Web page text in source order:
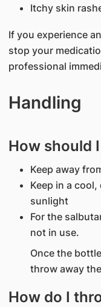
Itchy skin
If you experience
stop your
professional
Handling
How should
Keep away
Keep in a
sunlight
For the
not in use.
Once the
throw away
How do I